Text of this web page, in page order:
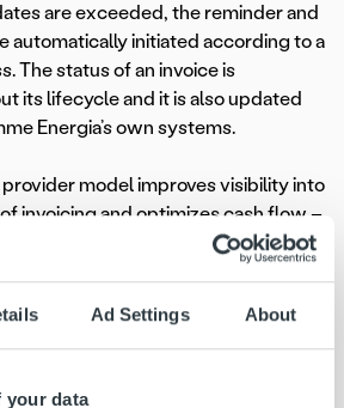
Ad Settings About
your data
are exceeded, the reminder and
automatically initiated according to a
The status of an invoice is
its lifecycle and it is also updated
Energia’s own systems.
model improves visibility into
invoicing and optimizes cash flow –
recovered while maintaining
, Head of